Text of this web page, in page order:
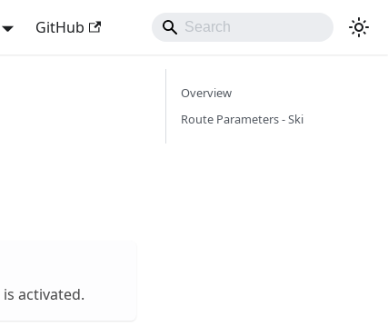
GitHub
is activated.
Overview
Route Parameters - Ski